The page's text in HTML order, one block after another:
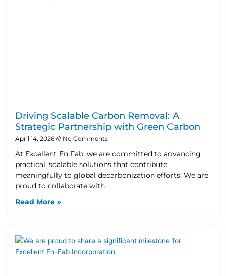
Driving Scalable Carbon Removal: A
Strategic Partnership with Green Carbon
April 14, 2026 No Comments
At Excellent En Fab, we are committed to advancing
practical, scalable solutions that contribute
meaningfully to global decarbonization efforts. We are
proud to collaborate with
Read More »